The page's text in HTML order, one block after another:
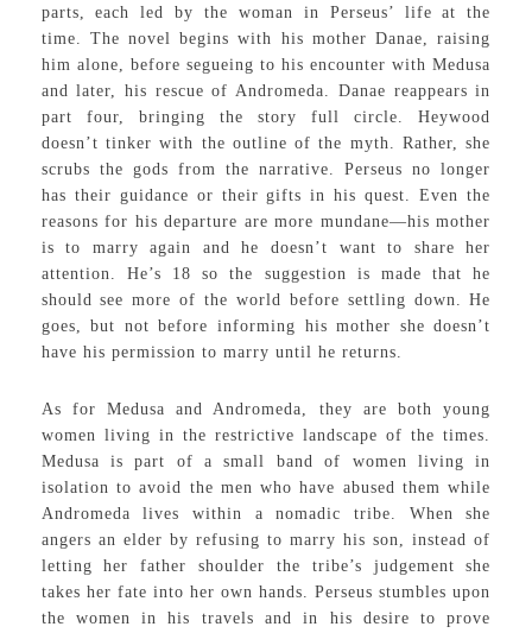
parts, each led by the woman in Perseus’ life at the
time. The novel begins with his mother Danae, raising
him alone, before segueing to his encounter with Medusa
and later, his rescue of Andromeda. Danae reappears in
part four, bringing the story full circle. Heywood
doesn’t tinker with the outline of the myth. Rather, she
scrubs the gods from the narrative. Perseus no longer
has their guidance or their gifts in his quest. Even the
reasons for his departure are more mundane—his mother
is to marry again and he doesn’t want to share her
attention. He’s 18 so the suggestion is made that he
should see more of the world before settling down. He
goes, but not before informing his mother she doesn’t
have his permission to marry until he returns.
As for Medusa and Andromeda, they are both young
women living in the restrictive landscape of the times.
Medusa is part of a small band of women living in
isolation to avoid the men who have abused them while
Andromeda lives within a nomadic tribe. When she
angers an elder by refusing to marry his son, instead of
letting her father shoulder the tribe’s judgement she
takes her fate into her own hands. Perseus stumbles upon
the women in his travels and in his desire to prove